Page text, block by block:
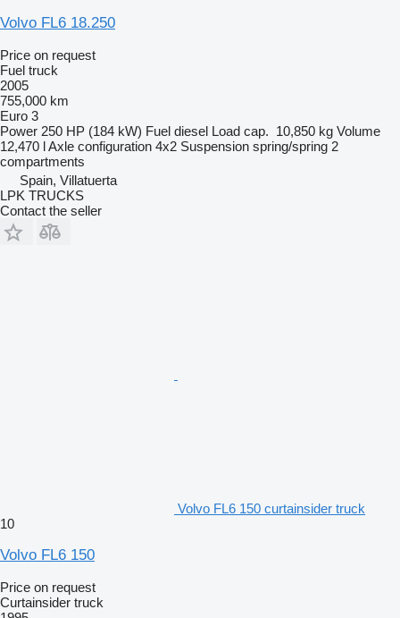
Volvo FL6 18.250
Price on request
Fuel truck
2005
755,000 km
Euro 3
Power 250 HP (184 kW) Fuel diesel Load cap. 10,850 kg Volume
12,470 lAxle configuration 4x2 Suspension spring/spring 2
compartments
Spain, Villatuerta
LPK TRUCKS
Contact the seller
Volvo FL6 150 curtainsider truck
10
Volvo FL6 150
Price on request
Curtainsider truck